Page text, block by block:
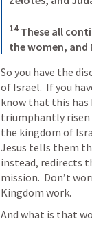
14 These all
the women, and
So you have the
of Israel.  If you
know that this has
triumphantly risen
the kingdom of
Jesus tells them
instead, redirects
mission.  Don’t
Kingdom work.
And what is that